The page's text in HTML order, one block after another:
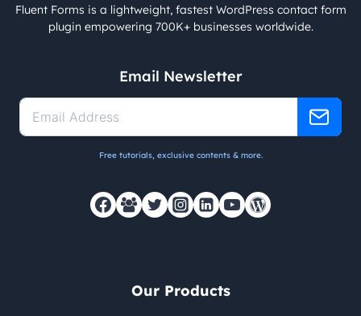
Fluent Forms is a lightweight, fastest WordPress contact form
plugin empowering 700K+ businesses worldwide.
Email Newsletter
Free tutorials, exclusive contents & more.
Our Products